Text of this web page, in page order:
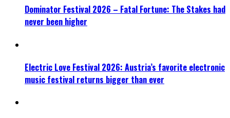
Dominator Festival 2026 – Fatal Fortune: The Stakes had
never been higher
Electric Love Festival 2026: Austria’s favorite electronic
music festival returns bigger than ever